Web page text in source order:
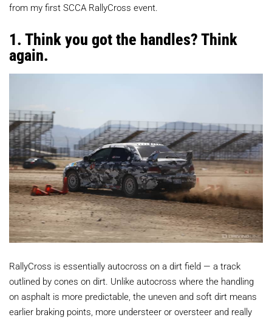
from my first SCCA RallyCross event.
1. Think you got the handles? Think
again.
RallyCross is essentially autocross on a dirt field — a track
outlined by cones on dirt. Unlike autocross where the handling
on asphalt is more predictable, the uneven and soft dirt means
earlier braking points, more understeer or oversteer and really